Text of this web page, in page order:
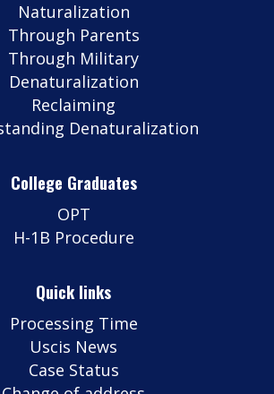
Naturalization
Through Parents
Through Military
Denaturalization
Reclaiming
Denaturalization
College Graduates
OPT
H-1B Procedure
Quick links
Processing Time
Uscis News
Case Status